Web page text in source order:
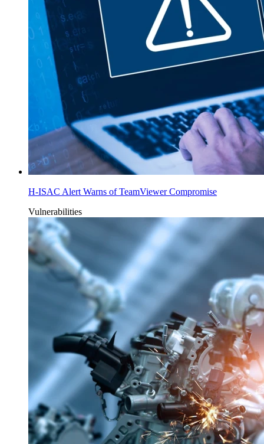
H-ISAC Alert Warns of TeamViewer Compromise
Vulnerabilities